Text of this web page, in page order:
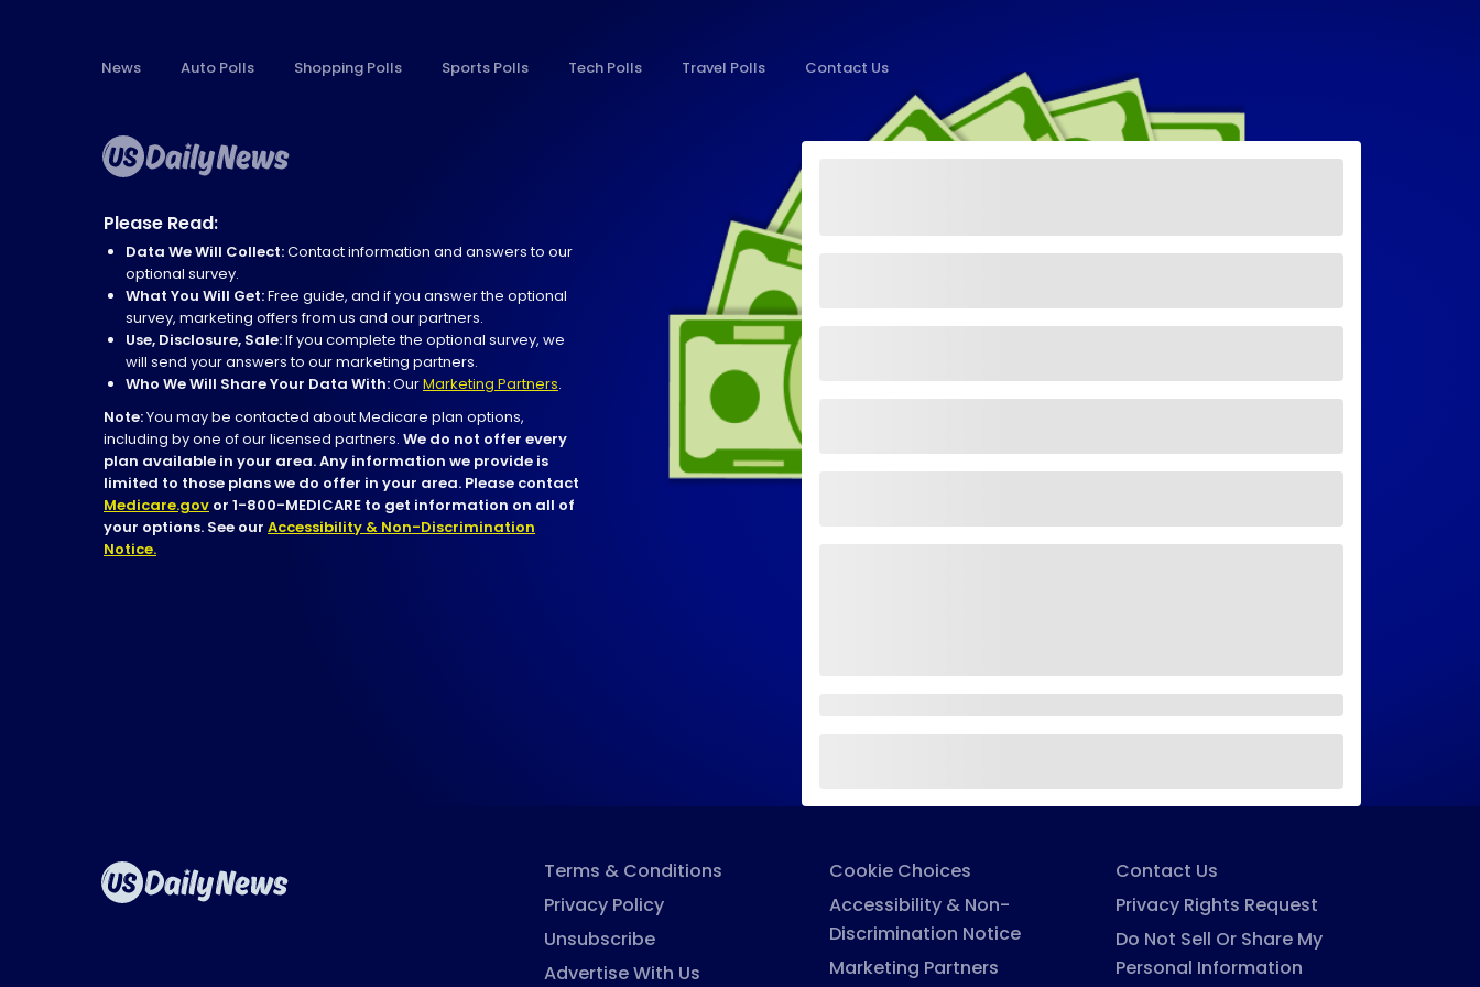
News Auto Polls Shopping Polls Sports Polls Tech Polls Travel Polls Contact Us
Please Read:
Data We Will Collect:Contact information and answers to our
optional survey.
What You Will Get:Free guide, and if you answer the optional
survey, marketing offers from us and our partners.
Use, Disclosure, Sale:If you complete the optional survey, we
will send your answers to our marketing partners.
Who We Will Share Your Data With:OurMarketing Partners.
Note:You may be contacted about Medicare plan options,
including by one of our licensed partners. We do not offer every
plan available in your area. Any information we provide is
limited to those plans we do offer in your area. Please contact
Medicare.gov or 1-800-MEDICARE to get information on all of
your options. See our Accessibility & Non-Discrimination
Notice.
Terms & Conditions
Privacy Policy
Unsubscribe
Advertise With Us
Cookie Choices
Accessibility & Non-
Discrimination Notice
Marketing Partners
Contact Us
Privacy Rights Request
Do Not Sell Or Share My
Personal Information